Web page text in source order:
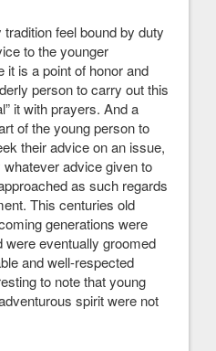
feel bound by duty
to the younger
it is a point of honor and
person to carry out this
it with prayers. And a
of the young person to
their advice on an issue,
advice given to
as such regards
This centuries old
generations were
were eventually groomed
and well-respected
to note that young
spirit were not